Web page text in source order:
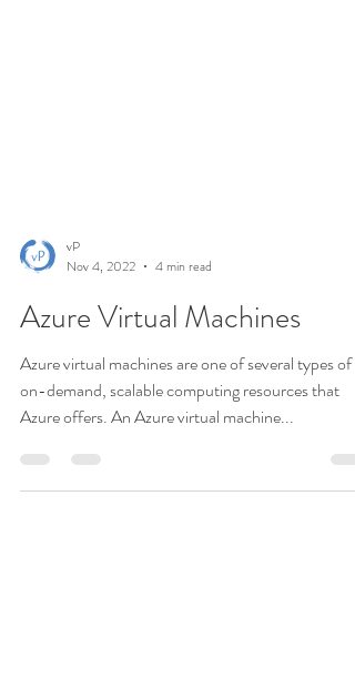
Nov 4, 2022
4 min read
Azure Virtual Machines
Azure virtual machines are one of several types of
on-demand, scalable computing resources that